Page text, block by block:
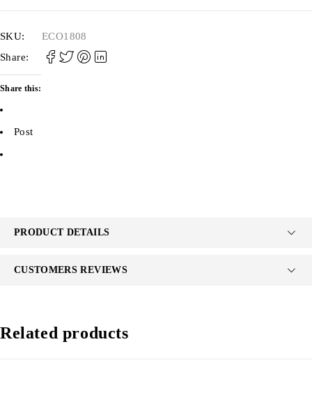
SKU:
ECO1808
Share:
Share this:
Post
PRODUCT DETAILS
CUSTOMERS REVIEWS
Related products